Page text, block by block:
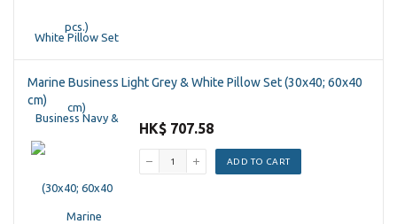
Marine Business Light Grey & White Pillow Set (30x40; 60x40
cm)
HK$ 707.58
ADD TO CART